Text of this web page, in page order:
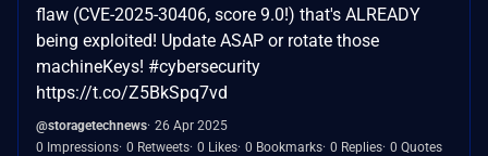
flaw (CVE-2025-30406, score 9.0!) that's ALREADY
being exploited! Update ASAP or rotate those
machineKeys! #cybersecurity
https://t.co/Z5BkSpq7vd
@storagetechnews 26 Apr 2025
0 Impressions 0 Retweets 0 Likes 0 Bookmarks 0 Replies 0 Quotes